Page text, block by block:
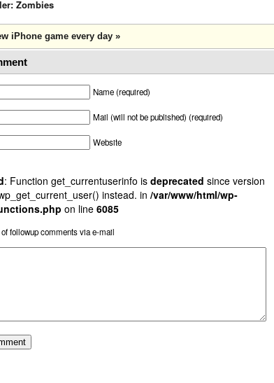
Zombies
iPhone game every day »
Name (required)
Mail (will not be published) (required)
Website
: Function get_currentuserinfo is deprecated since version
instead. in /var/www/html/wp-
on line 6085
followup comments via e-mail